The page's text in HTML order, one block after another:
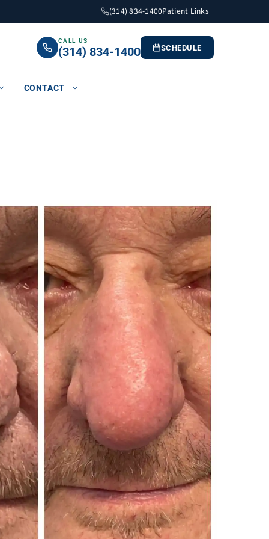
(314) 834-1400Patient Links
CALL US
(314) 834-1400 SCHEDULE
CONTACT